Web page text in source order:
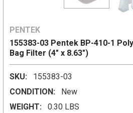
PENTEK
155383-03 Pentek BP-410-1
Bag Filter (4" x 8.63")
SKU:
155383-03
CONDITION:
New
WEIGHT:
0.30 LBS